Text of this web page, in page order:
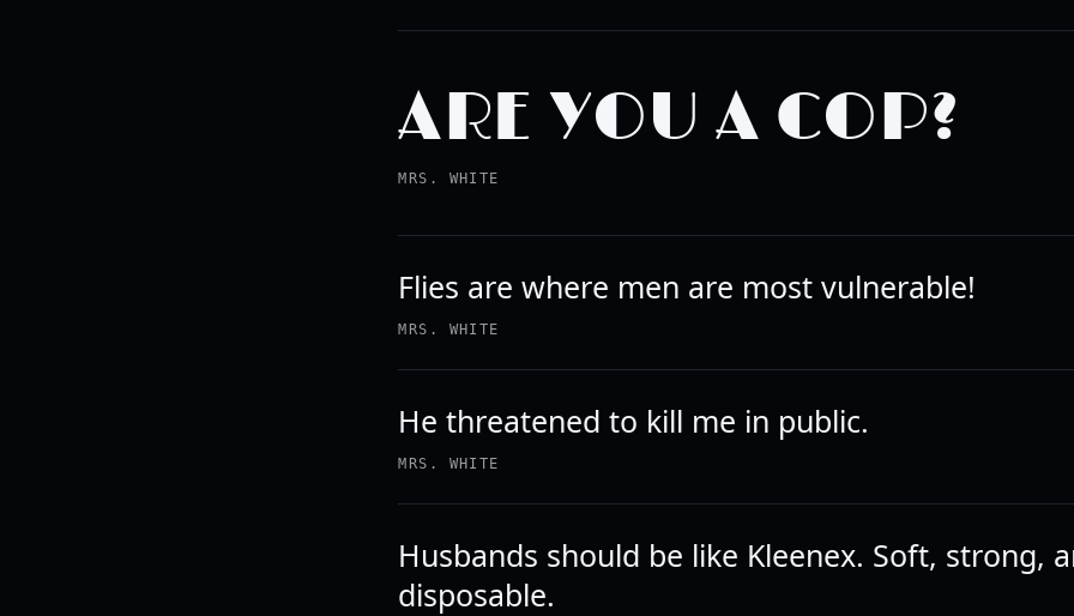
ARE YOU A COP?
MRS. WHITE
Flies are where men are most vulnerable!
MRS. WHITE
He threatened to kill me in public.
MRS. WHITE
Husbands should be like Kleenex. Soft, strong,
disposable.